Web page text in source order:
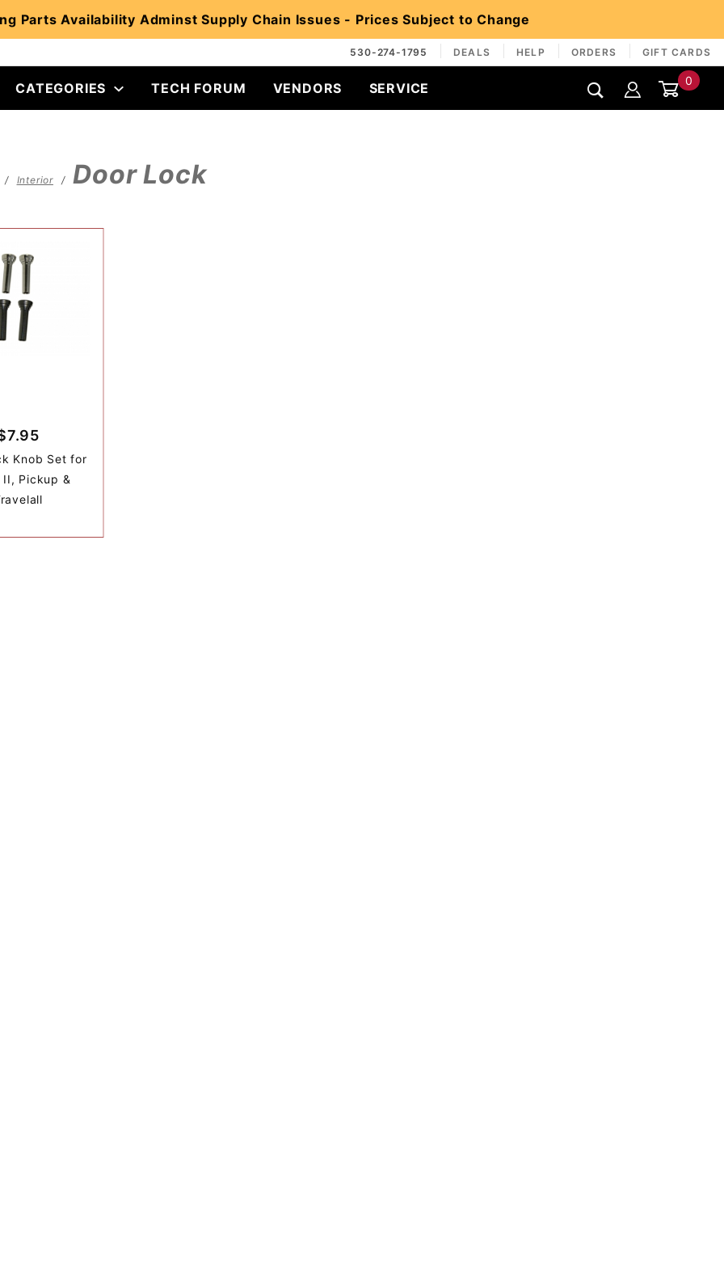
Parts Availability Adminst Supply Chain Issues - Prices Subject to Change
530-274-1795 DEALS HELP ORDERS GIFT CARDS
CATEGORIES TECH FORUM VENDORS SERVICE 0
Interior Door Lock
Knob Set for
II, Pickup &